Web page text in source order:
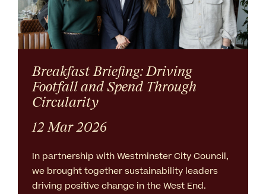
Breakfast Briefing: Driving
Footfall and Spend Through
Circularity
12 Mar 2026
In partnership with Westminster City Council,
we brought together sustainability leaders
driving positive change in the West End.